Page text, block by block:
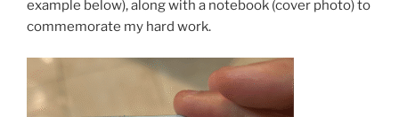
example below), along with a notebook (cover photo) to
commemorate my hard work.